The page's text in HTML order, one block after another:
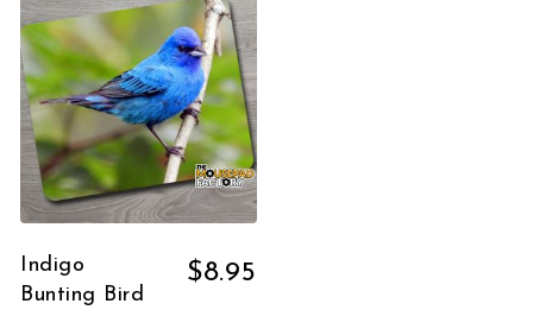
Indigo
Bunting Bird
$8.95